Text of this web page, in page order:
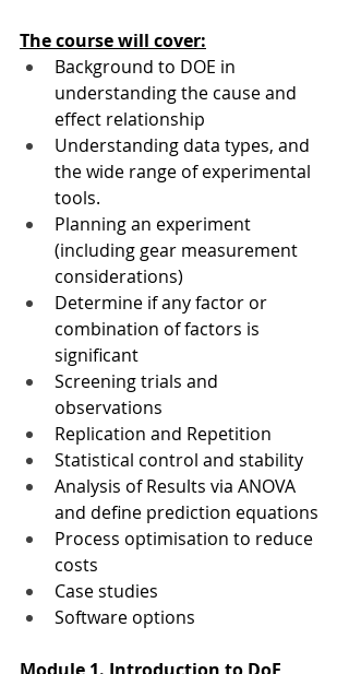
The course will cover:
Background to DOE in
understanding the cause and
effect relationship
Understanding data types, and
the wide range of experimental
tools.
Planning an experiment
(including gear measurement
considerations)
Determine if any factor or
combination of factors is
significant
Screening trials and
observations
Replication and Repetition
Statistical control and stability
Analysis of Results via ANOVA
and define prediction equations
Process optimisation to reduce
costs
Case studies
Software options